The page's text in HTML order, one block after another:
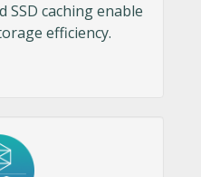
caching enable
efficiency.